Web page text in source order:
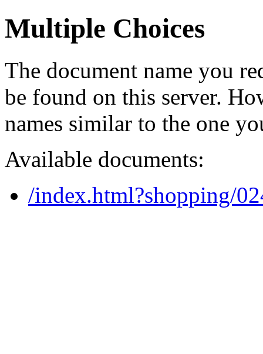
Multiple Choices
The document name you
be found on this server.
names similar to the one
Available documents:
/index.html?shopping/